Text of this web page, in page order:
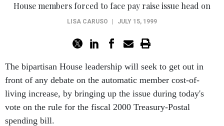
House members forced to face pay raise issue head on
LISA CARUSO JULY 15, 1999
The bipartisan House leadership will seek to get out in
front of any debate on the automatic member cost-of-
living increase, by bringing up the issue during today's
vote on the rule for the fiscal 2000 Treasury-Postal
spending bill.